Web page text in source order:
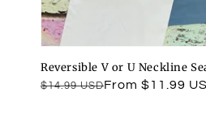
Reversible V or U Neckline
Regular
$14.99 USD
Sale
From $11.99